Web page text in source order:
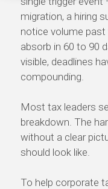
migration, a hiring
notice volume
absorb in 60 to 90
visible, deadlines
compounding.
Most tax leaders
breakdown. The
without a clear
should look like.
To help corporate